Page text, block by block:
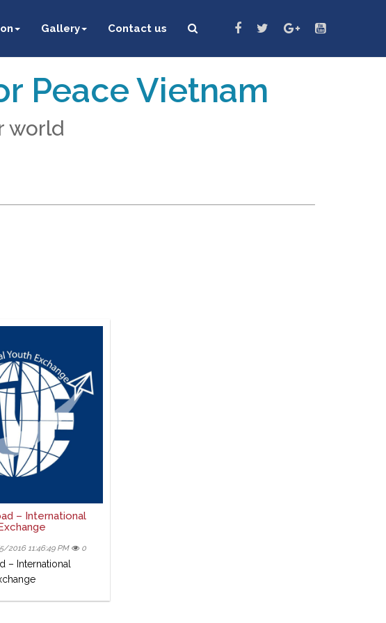
Gallery Contact us
Peace Vietnam
world
– International
2016 11:46:49 PM 0
– International